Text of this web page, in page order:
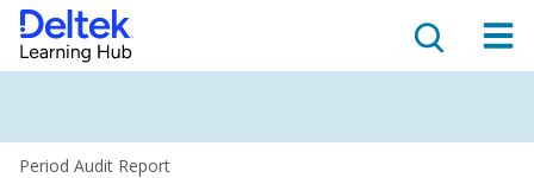
Period Audit Report